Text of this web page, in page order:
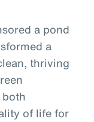
a pond
a
thriving
of life for